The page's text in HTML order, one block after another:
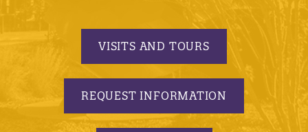
VISITS AND TOURS
REQUEST INFORMATION